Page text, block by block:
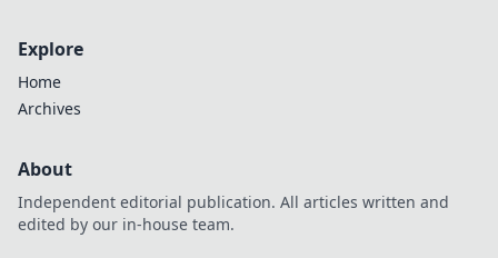
Explore
Home
Archives
About
Independent editorial publication. All articles written and
edited by our in-house team.